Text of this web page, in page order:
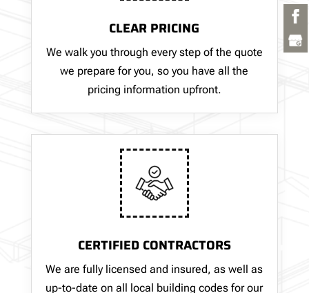
CLEAR PRICING
We walk you through every step of the quote
we prepare for you, so you have all the
pricing information upfront.
CERTIFIED CONTRACTORS
We are fully licensed and insured, as well as
up-to-date on all local building codes for our